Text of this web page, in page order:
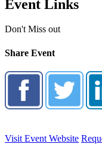
Event Links
Don't Miss out
Share Event
Visit Event Website